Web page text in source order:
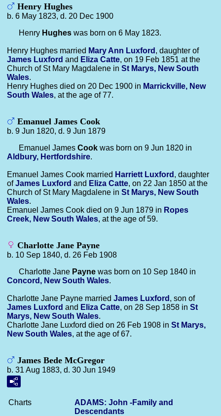
Henry Hughes
b. 6 May 1823, d. 20 Dec 1900
Henry Hughes was born on 6 May 1823.
Henry Hughes married Mary Ann Luxford , daughter of
James Luxford and Eliza Catte, on 19 Feb 1851 at the
Church of St Mary Magdalene in St Marys, New South
Wales.
Henry Hughes died on 20 Dec 1900 in Marrickville, New
South Wales, at the age of 77.
Emanuel James Cook
b. 9 Jun 1820, d. 9 Jun 1879
Emanuel James Cook was born on 9 Jun 1820 in
Aldbury, Hertfordshire.
Emanuel James Cook married Harriett Luxford , daughter
ofJames Luxford and Eliza Catte, on 22 Jan 1850 at the
Church of St Mary Magdalene in St Marys, New South
Wales.
Emanuel James Cook died on 9 Jun 1879 in Ropes
Creek, New South Wales, at the age of 59.
Charlotte Jane Payne
b. 10 Sep 1840, d. 26 Feb 1908
Charlotte Jane Payne was born on 10 Sep 1840 in
Concord, New South Wales.
Charlotte Jane Payne married James Luxford , son of
James Luxford and Eliza Catte, on 28 Sep 1858 in St
Marys, New South Wales.
Charlotte Jane Luxford died on 26 Feb 1908 in St Marys,
New South Wales, at the age of 67.
James Bede McGregor
b. 31 Aug 1883, d. 30 Jun 1949
Charts
ADAMS: John -Family and
Descendants